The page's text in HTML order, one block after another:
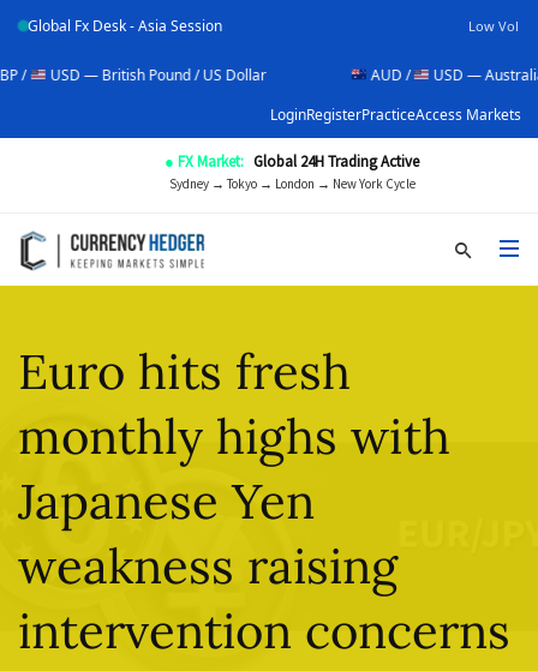
Global Fx Desk - Asia Session Low Vol
— British Pound / US Dollar
USD — Australian Dollar
LoginRegisterPracticeAccess Markets
● FX Market: Global 24H Trading Active
Sydney → Tokyo → London → New York Cycle
Euro hits fresh
monthly highs with
Japanese Yen
weakness raising
intervention concerns